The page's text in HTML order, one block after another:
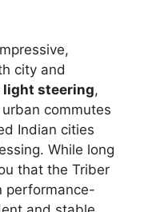
city and
light steering,
commutes
Indian cities
While long
that the Triber
performance-